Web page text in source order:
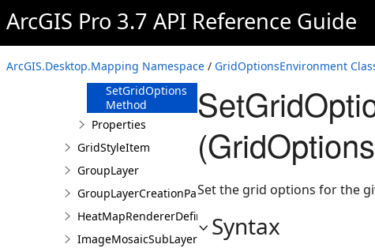
ArcGIS Pro 3.7 API Reference Guide
ArcGIS.Desktop.Mapping Namespace / GridOptionsEnvironment
Method
RemoveGridOptions
Method
SetGridOptions
Method
Properties
GridStyleItem
GroupLayer
GroupLayerCreationParams
HeatMapRendererDefinition
ImageMosaicSubLayer
Set the grid options for the
Syntax